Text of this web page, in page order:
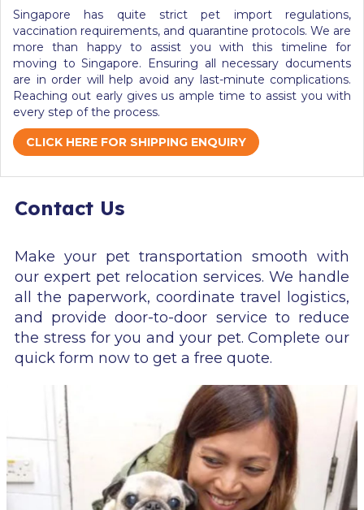
Singapore has quite strict pet import regulations,
vaccination requirements, and quarantine protocols. We are
more than happy to assist you with this timeline for
moving to Singapore. Ensuring all necessary documents
are in order will help avoid any last-minute complications.
Reaching out early gives us ample time to assist you with
every step of the process.
CLICK HERE FOR SHIPPING ENQUIRY
Contact Us
Make your pet transportation smooth with
our expert pet relocation services. We handle
all the paperwork, coordinate travel logistics,
and provide door-to-door service to reduce
the stress for you and your pet. Complete our
quick form now to get a free quote.